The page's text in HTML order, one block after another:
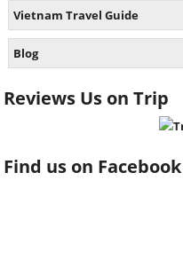
Vietnam Travel Guide
Blog
Reviews Us on Trip
Find us on Facebook